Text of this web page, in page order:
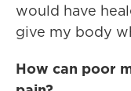
would have
give my body
How can poor